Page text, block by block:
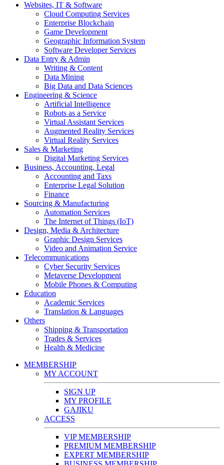
Websites, IT & Software
Cloud Computing Services
Enterprise Blockchain
Game Development
Geographic Information System
Software Developer Services
Data Entry & Admin
Writing & Content
Data Mining
Big Data and Data Sciences
Engineering & Science
Artificial Intelligence
Robots as a Service
Virtual Assistant Services
Augmented Reality Services
Virtual Reality Services
Sales & Marketing
Digital Marketing Services
Business, Accounting, Legal
Accounting and Taxs
Enterprise Legal Solution
Finance
Sourcing & Manufacturing
Automation Services
The Internet of Things (IoT)
Design, Media & Architecture
Graphic Design Services
Video and Animation Service
Telecommunications
Cyber Security Services
Metaverse Development
Mobile Phones & Computing
Education
Academic Services
Translation & Languages
Others
Shipping & Transportation
Trades & Services
Health & Medicine
MEMBERSHIP
MY ACCOUNT
SIGN UP
MY PROFILE
GAJIKU
ACCESS
VIP MEMBERSHIP
PREMIUM MEMBERSHIP
EXPERT MEMBERSHIP